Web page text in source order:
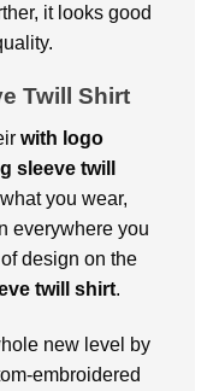
it looks good
Twill Shirt
with logo
sleeve twill
you wear,
everywhere you
design on the
twill shirt.
new level by
embroidered